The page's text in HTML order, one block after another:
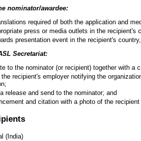
nominator/awardee:
required of both the application and
press or media outlets in the
presentation event in the recipient's
Secretariat:
to the nominator (or recipient) together with a
recipient's employer notifying the
release and send to the nominator; and
and citation with a photo of the
(India)